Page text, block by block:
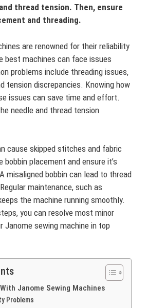
thread tension. Then, ensure
and threading.
are renowned for their reliability
best machines can face issues
problems include threading issues,
tension discrepancies. Knowing how
issues can save time and effort.
needle and thread tension
cause skipped stitches and fabric
bobbin placement and ensure it’s
misaligned bobbin can lead to thread
maintenance, such as
the machine running smoothly.
you can resolve most minor
Janome sewing machine in top
Janome Sewing Machines
Problems